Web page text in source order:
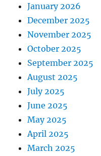
January 2026
December 2025
November 2025
October 2025
September 2025
August 2025
July 2025
June 2025
May 2025
April 2025
March 2025